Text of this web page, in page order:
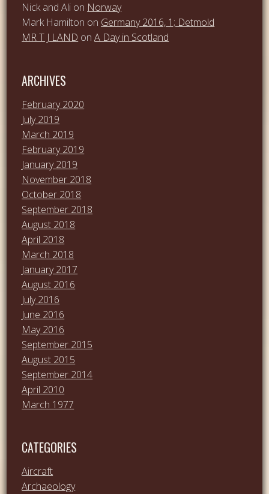
Nick and Ali on Norway
Mark Hamilton on Germany 2016, 1; Detmold
MR T J LAND onA Day in Scotland
ARCHIVES
February 2020
July 2019
March 2019
February 2019
January 2019
November 2018
October 2018
September 2018
August 2018
April 2018
March 2018
January 2017
August 2016
July 2016
June 2016
May 2016
September 2015
August 2015
September 2014
April 2010
March 1977
CATEGORIES
Aircraft
Archaeology